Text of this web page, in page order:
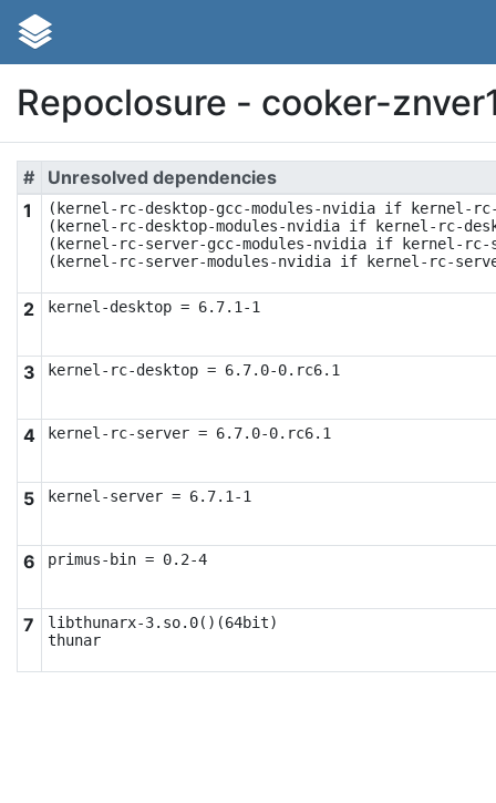
Repoclosure - cooker-
#
Unresolved dependencies
1
(kernel-rc-desktop-gcc-modules-nvidia if kernel-
(kernel-rc-desktop-modules-nvidia if kernel-rc-
(kernel-rc-server-gcc-modules-nvidia if kernel-rc-
(kernel-rc-server-modules-nvidia if kernel-rc-
2 kernel-desktop = 6.7.1-1
3 kernel-rc-desktop = 6.7.0-0.rc6.1
4 kernel-rc-server = 6.7.0-0.rc6.1
5 kernel-server = 6.7.1-1
6 primus-bin = 0.2-4
7
libthunarx-3.so.0()(64bit)
thunar